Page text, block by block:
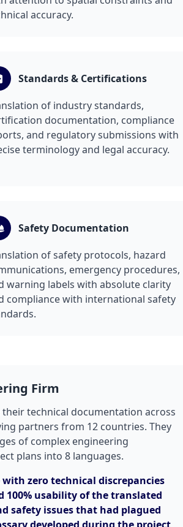
accuracy.
Standards & Certifications
of industry standards,
documentation, compliance
and regulatory submissions with
terminology and legal accuracy.
Safety Documentation
of safety protocols, hazard
emergency procedures,
warning labels with absolute clarity
compliance with international safety
Firm
technical documentation across
partners from 12 countries. They
of complex engineering
plans into 8 languages.
zero technical discrepancies
100% usability of the translated
safety issues that had plagued